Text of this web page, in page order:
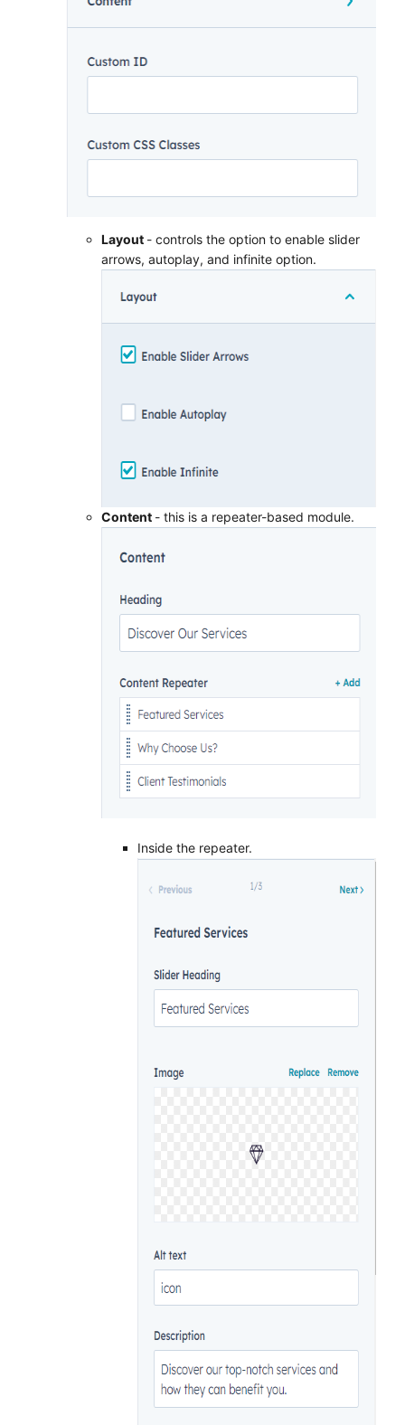
Layout - controls the option to enable slider
arrows, autoplay, and infinite option.
Content - this is a repeater-based module.
Inside the repeater.